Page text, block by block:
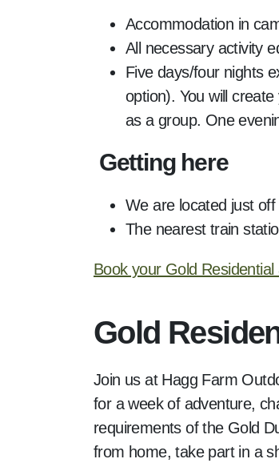
Accommodation in
All necessary activity
Five days/four nights
option). You will
as a group. One
Getting here
We are located just
The nearest train
Book your Gold
Gold
Join us at Hagg Farm
for a week of adventure,
requirements of the Gold
from home, take part in a